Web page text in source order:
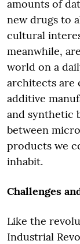
amounts of
new drugs to
cultural
meanwhile,
world on a
architects are
additive
and synthetic
between
products we
inhabit.
Challenges
Like the
Industrial